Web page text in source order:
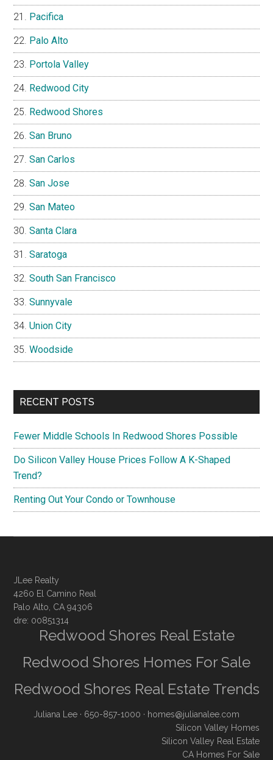
Pacifica
Palo Alto
Portola Valley
Redwood City
Redwood Shores
San Bruno
San Carlos
San Jose
San Mateo
Santa Clara
Saratoga
South San Francisco
Sunnyvale
Union City
Woodside
RECENT POSTS
Fewer Middle Schools In Redwood Shores Possible
Do Silicon Valley House Prices Follow A K-Shaped
Trend?
Renting Out Your Condo or Townhouse
JLee Realty
4260 El Camino Real
Palo Alto, CA 94306
dre: 00851314
Redwood Shores Real Estate
Redwood Shores Homes For Sale
Redwood Shores Real Estate Trends
Juliana Lee · 650-857-1000 · homes@julianalee.com
Silicon Valley Homes
Silicon Valley Real Estate
CA Homes For Sale